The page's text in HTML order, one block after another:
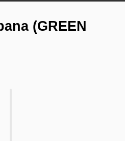
(GREEN